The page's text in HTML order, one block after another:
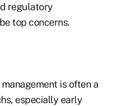
regulatory
top concerns.
is often a
especially early